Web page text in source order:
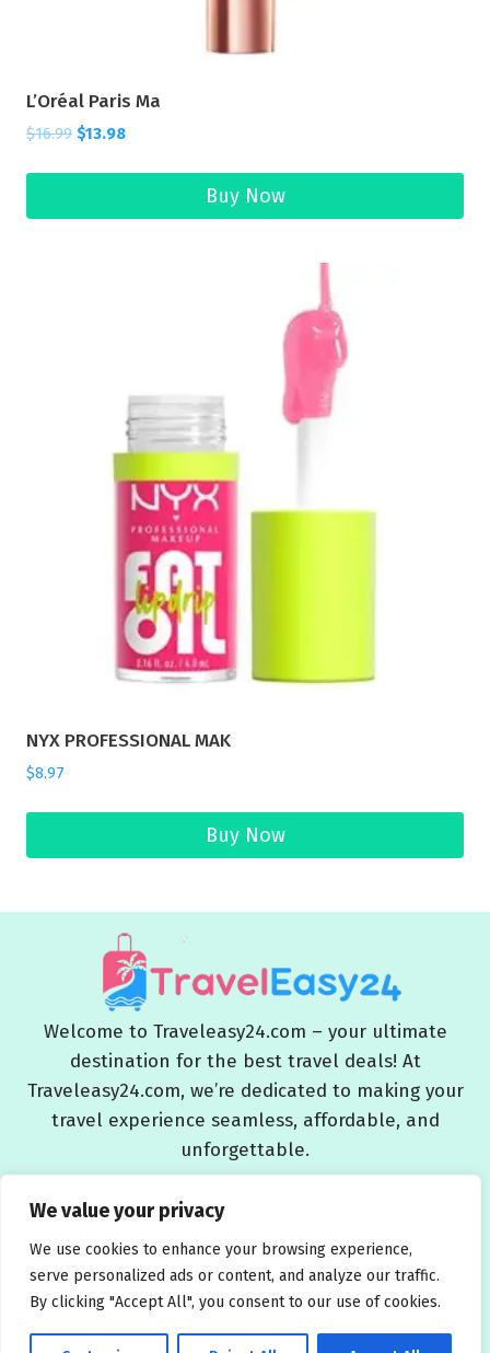
We value your privacy
We use cookies to enhance your browsing experience,
serve personalized ads or content, and analyze our traffic.
By clicking "Accept All", you consent to our use of cookies.
L’Oréal Paris Ma
$16.99 $13.98
Buy Now
NYX PROFESSIONAL MAK
$8.97
Buy Now
Welcome to Traveleasy24.com – your ultimate
destination for the best travel deals! At
Traveleasy24.com, we’re dedicated to making your
travel experience seamless, affordable, and
unforgettable.
Blog About Us Contact Us
Affiliate Disclaimers
Terms and Conditions